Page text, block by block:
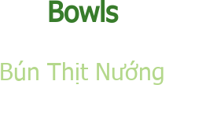
Bowls
Bún Thịt Nướng